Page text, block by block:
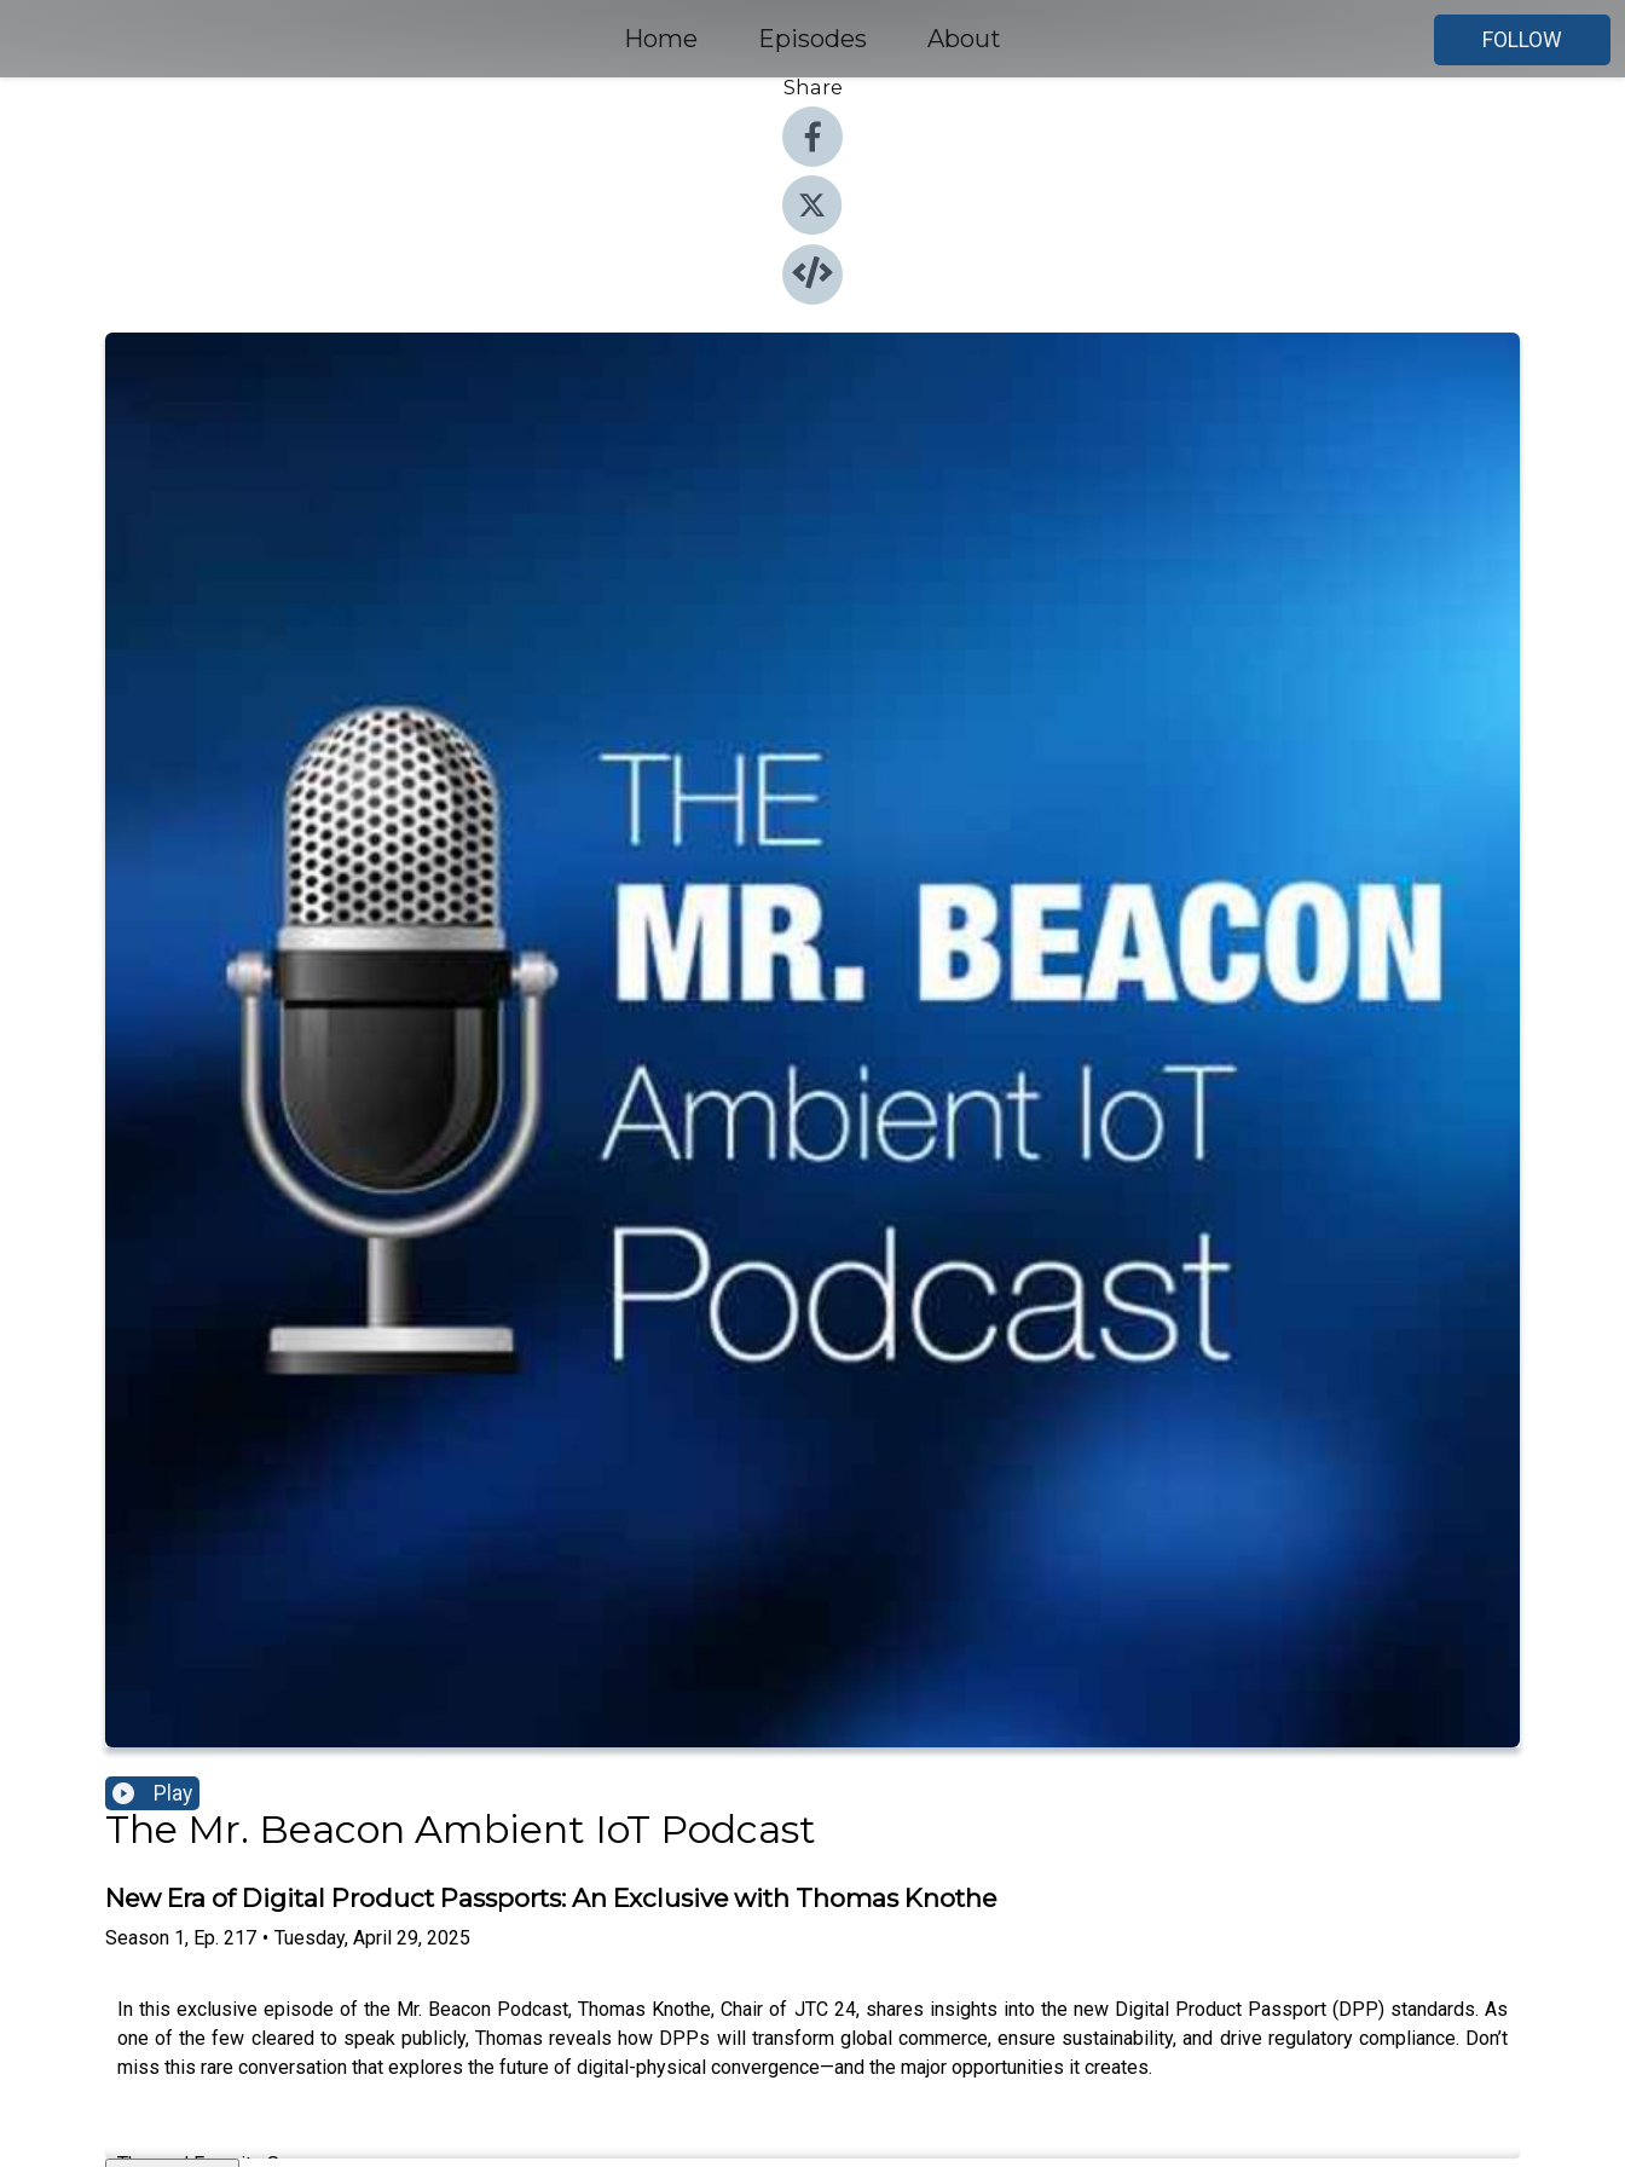
Home Episodes About
FOLLOW
Share
Play
The Mr. Beacon Ambient IoT Podcast
New Era of Digital Product Passports: An Exclusive with Thomas Knothe
Season 1, Ep. 217 • Tuesday, April 29, 2025
In this exclusive episode of the Mr. Beacon Podcast, Thomas Knothe, Chair of JTC 24, shares insights into the new Digital Product Passport (DPP) standards. As
one of the few cleared to speak publicly, Thomas reveals how DPPs will transform global commerce, ensure sustainability, and drive regulatory compliance. Don’t
miss this rare conversation that explores the future of digital-physical convergence—and the major opportunities it creates.